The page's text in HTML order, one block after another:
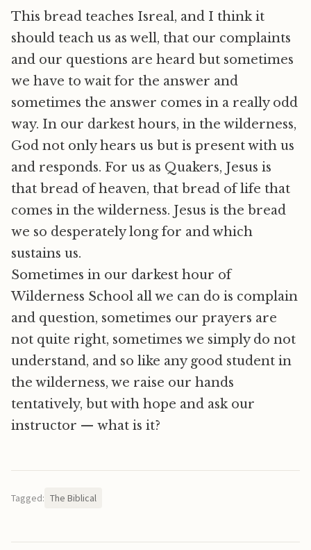
This bread teaches Isreal, and I think it
should teach us as well, that our complaints
and our questions are heard but sometimes
we have to wait for the answer and
sometimes the answer comes in a really odd
way. In our darkest hours, in the wilderness,
God not only hears us but is present with us
and responds. For us as Quakers, Jesus is
that bread of heaven, that bread of life that
comes in the wilderness. Jesus is the bread
we so desperately long for and which
sustains us.
Sometimes in our darkest hour of
Wilderness School all we can do is complain
and question, sometimes our prayers are
not quite right, sometimes we simply do not
understand, and so like any good student in
the wilderness, we raise our hands
tentatively, but with hope and ask our
instructor — what is it?
Tagged: The Biblical